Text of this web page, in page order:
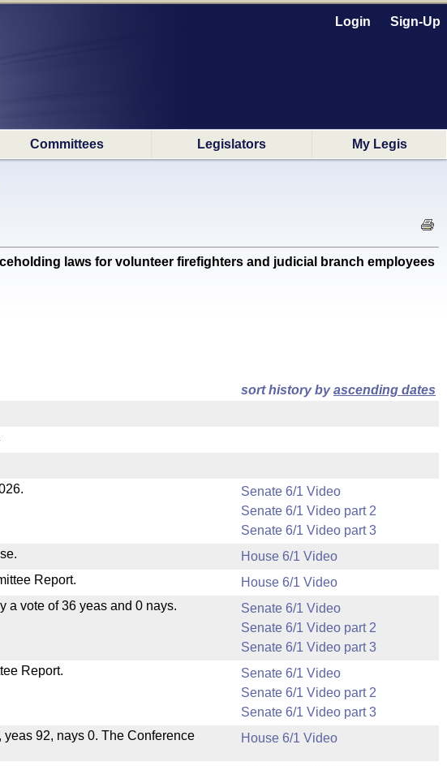
Login Sign-Up
Committees Legislators My Legis
laws for volunteer firefighters and judicial branch employees
sort history byascending dates
Senate 6/1 Video
Senate 6/1 Video part 2
Senate 6/1 Video part 3
House 6/1 Video
Report.
House 6/1 Video
a vote of 36 yeas and 0 nays.
Senate 6/1 Video
Senate 6/1 Video part 2
Senate 6/1 Video part 3
Report.
Senate 6/1 Video
Senate 6/1 Video part 2
Senate 6/1 Video part 3
92, nays 0. The Conference
House 6/1 Video